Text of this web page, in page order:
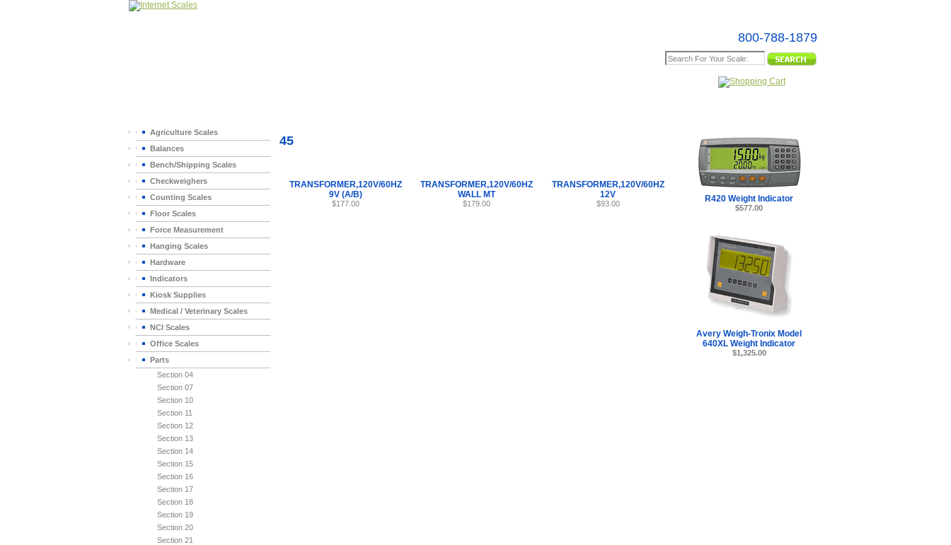
800-788-1879
Agriculture Scales
Balances
Bench/Shipping Scales
Checkweighers
Counting Scales
Floor Scales
Force Measurement
Hanging Scales
Hardware
Indicators
Kiosk Supplies
Medical / Veterinary Scales
NCI Scales
Office Scales
Parts
Section 04
Section 07
Section 10
Section 11
Section 12
Section 13
Section 14
Section 15
Section 16
Section 17
Section 18
Section 19
Section 20
Section 21
45
TRANSFORMER,120V/60HZ
9V (A/B)
$177.00
TRANSFORMER,120V/60HZ
WALL MT
$179.00
TRANSFORMER,120V/60HZ
12V
$93.00
R420 Weight Indicator
$577.00
Avery Weigh-Tronix Model
640XL Weight Indicator
$1,325.00